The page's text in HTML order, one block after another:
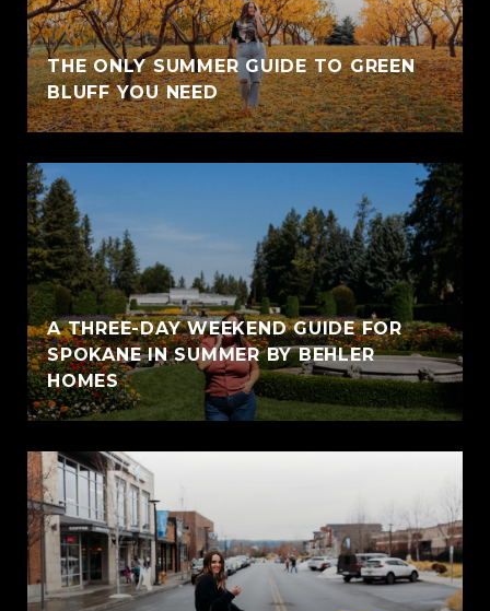
THE ONLY SUMMER GUIDE TO GREEN
BLUFF YOU NEED
A THREE-DAY WEEKEND GUIDE FOR
SPOKANE IN SUMMER BY BEHLER
HOMES